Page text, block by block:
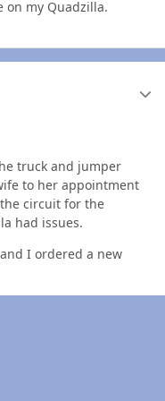
on my Quadzilla.
truck and jumper
to her appointment
circuit for the
had issues.
I ordered a new